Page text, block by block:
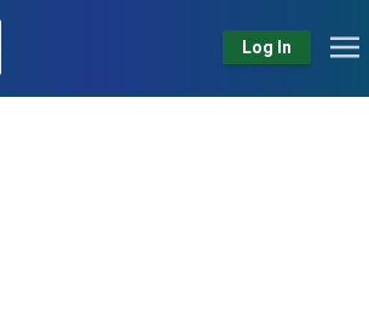
Log In